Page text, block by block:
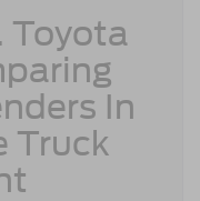
Toyota
In
Truck